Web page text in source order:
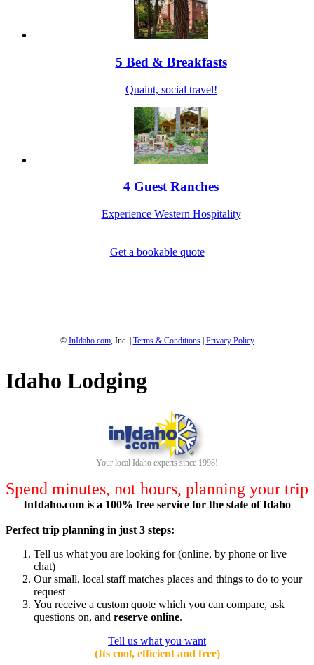
5 Bed & Breakfasts
Quaint, social travel!
4 Guest Ranches
Experience Western Hospitality
Get a bookable quote
© InIdaho.com, Inc. | Terms & Conditions| Privacy Policy
Idaho Lodging
Your local Idaho experts since 1998!
Spend minutes, not hours, planning your trip
InIdaho.com is a 100% free service for the state of Idaho
Perfect trip planning in just 3 steps:
Tell us what you are looking for (online, by phone or live
chat)
Our small, local staff matches places and things to do to your
request
You receive a custom quote which you can compare, ask
questions on, and reserve online.
Tell us what you want
(Its cool, efficient and free)